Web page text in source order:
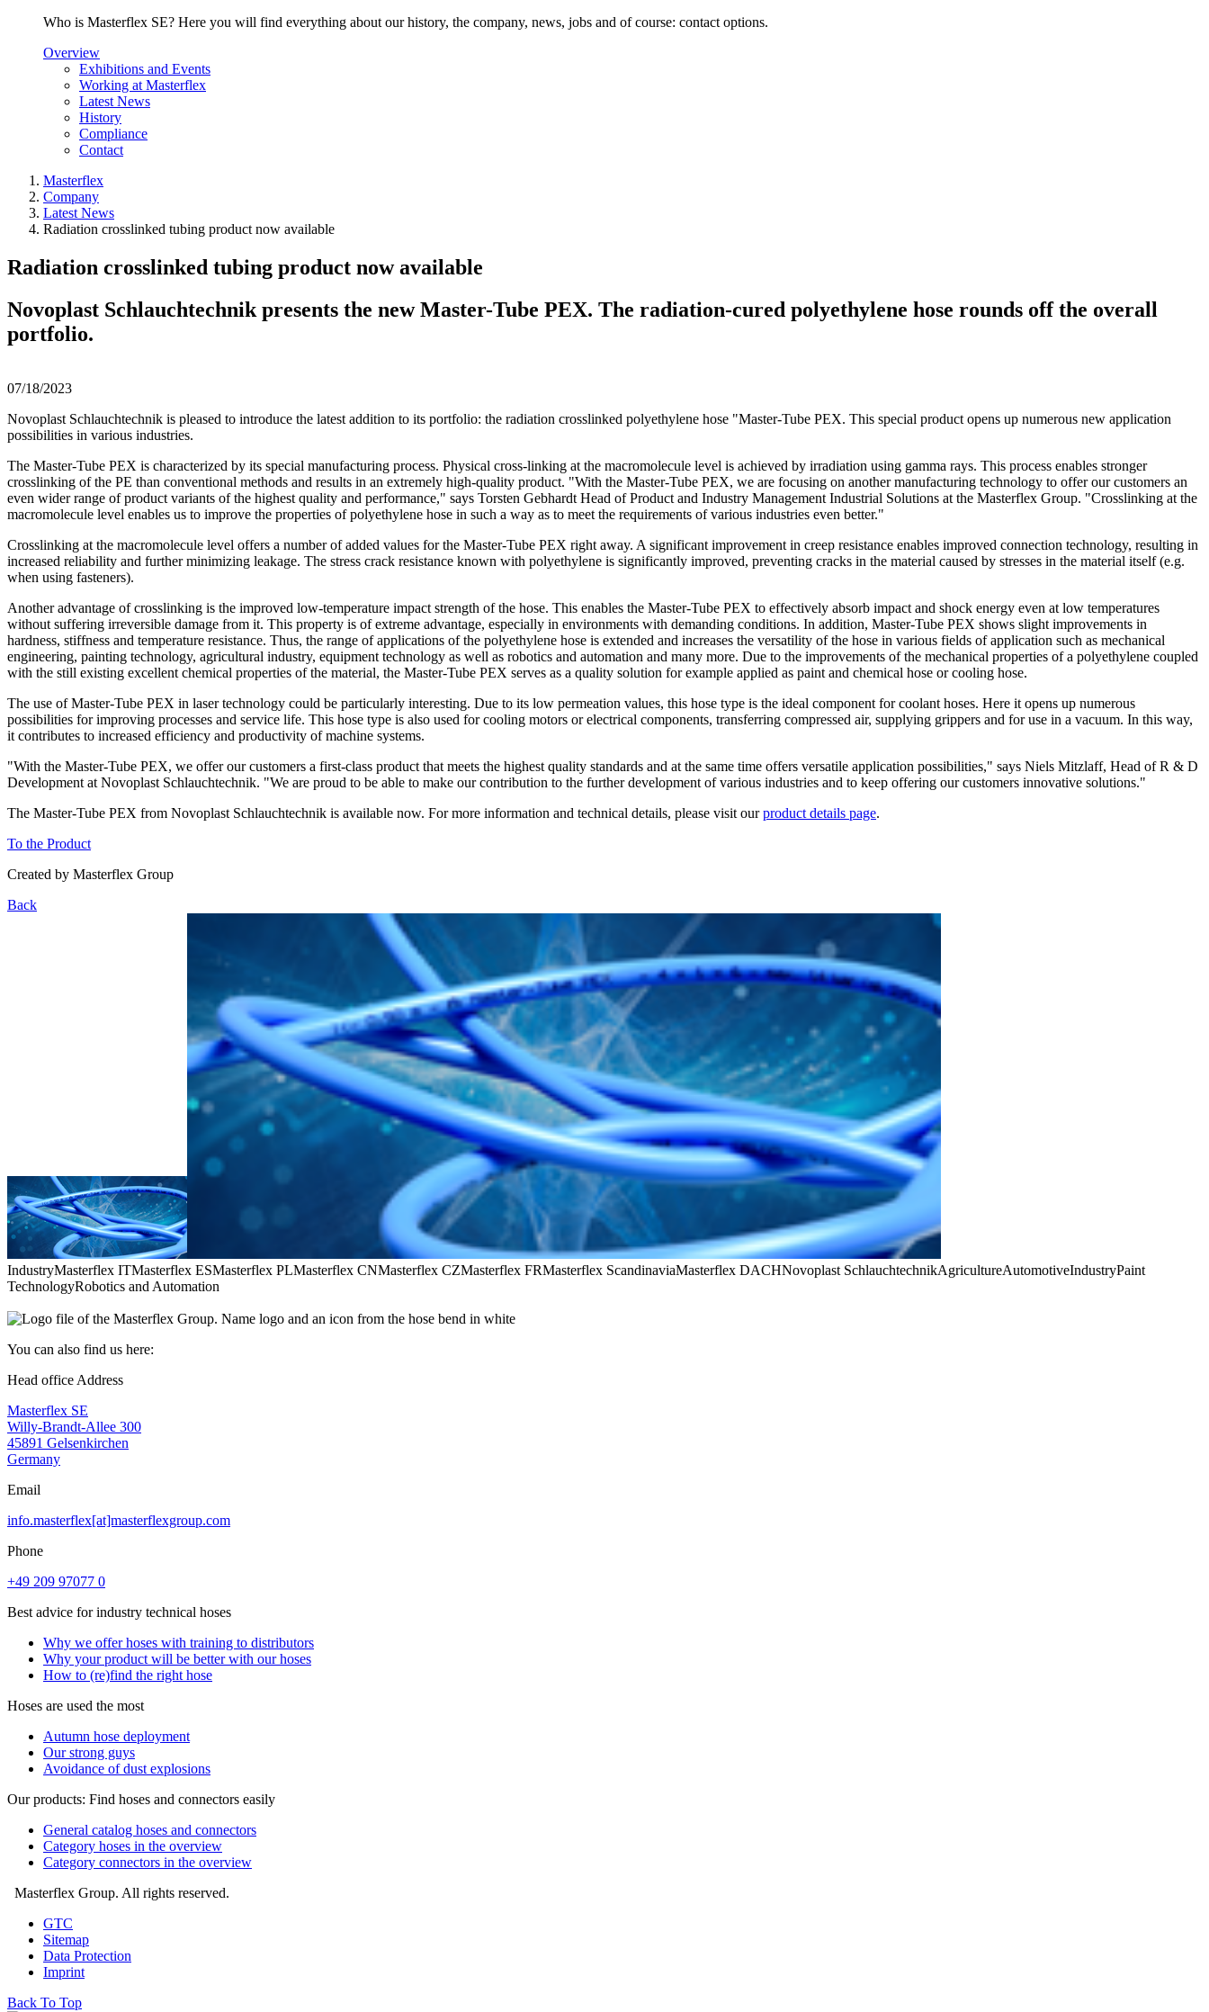
Who is Masterflex SE? Here you will find everything about our history, the company, news, jobs and of course: contact options.
Overview
Exhibitions and Events
Working at Masterflex
Latest News
History
Compliance
Contact
Masterflex
Company
Latest News
Radiation crosslinked tubing product now available
Radiation crosslinked tubing product now available
Novoplast Schlauchtechnik presents the new Master-Tube PEX. The radiation-cured polyethylene hose rounds off the overall
portfolio.
07/18/2023
Novoplast Schlauchtechnik is pleased to introduce the latest addition to its portfolio: the radiation crosslinked polyethylene hose "Master-Tube PEX. This special product opens up numerous new application
possibilities in various industries.
The Master-Tube PEX is characterized by its special manufacturing process. Physical cross-linking at the macromolecule level is achieved by irradiation using gamma rays. This process enables stronger
crosslinking of the PE than conventional methods and results in an extremely high-quality product. "With the Master-Tube PEX, we are focusing on another manufacturing technology to offer our customers an
even wider range of product variants of the highest quality and performance," says Torsten Gebhardt Head of Product and Industry Management Industrial Solutions at the Masterflex Group. "Crosslinking at the
macromolecule level enables us to improve the properties of polyethylene hose in such a way as to meet the requirements of various industries even better."
Crosslinking at the macromolecule level offers a number of added values for the Master-Tube PEX right away. A significant improvement in creep resistance enables improved connection technology, resulting in
increased reliability and further minimizing leakage. The stress crack resistance known with polyethylene is significantly improved, preventing cracks in the material caused by stresses in the material itself (e.g.
when using fasteners).
Another advantage of crosslinking is the improved low-temperature impact strength of the hose. This enables the Master-Tube PEX to effectively absorb impact and shock energy even at low temperatures
without suffering irreversible damage from it. This property is of extreme advantage, especially in environments with demanding conditions. In addition, Master-Tube PEX shows slight improvements in
hardness, stiffness and temperature resistance. Thus, the range of applications of the polyethylene hose is extended and increases the versatility of the hose in various fields of application such as mechanical
engineering, painting technology, agricultural industry, equipment technology as well as robotics and automation and many more. Due to the improvements of the mechanical properties of a polyethylene coupled
with the still existing excellent chemical properties of the material, the Master-Tube PEX serves as a quality solution for example applied as paint and chemical hose or cooling hose.
The use of Master-Tube PEX in laser technology could be particularly interesting. Due to its low permeation values, this hose type is the ideal component for coolant hoses. Here it opens up numerous
possibilities for improving processes and service life. This hose type is also used for cooling motors or electrical components, transferring compressed air, supplying grippers and for use in a vacuum. In this way,
it contributes to increased efficiency and productivity of machine systems.
"With the Master-Tube PEX, we offer our customers a first-class product that meets the highest quality standards and at the same time offers versatile application possibilities," says Niels Mitzlaff, Head of R & D
Development at Novoplast Schlauchtechnik. "We are proud to be able to make our contribution to the further development of various industries and to keep offering our customers innovative solutions."
The Master-Tube PEX from Novoplast Schlauchtechnik is available now. For more information and technical details, please visit ourproduct details page.
To the Product
Created by Masterflex Group
Back
IndustryMasterflex ITMasterflex ESMasterflex PLMasterflex CNMasterflex CZMasterflex FRMasterflex ScandinaviaMasterflex DACHNovoplast SchlauchtechnikAgricultureAutomotiveIndustryPaint
TechnologyRobotics and Automation
You can also find us here:
Head office Address
Masterflex SE
Willy-Brandt-Allee 300
45891 Gelsenkirchen
Germany
Email
info.masterflex[at]masterflexgroup.com
Phone
+49 209 97077 0
Best advice for industry technical hoses
Why we offer hoses with training to distributors
Why your product will be better with our hoses
How to (re)find the right hose
Hoses are used the most
Autumn hose deployment
Our strong guys
Avoidance of dust explosions
Our products: Find hoses and connectors easily
General catalog hoses and connectors
Category hoses in the overview
Category connectors in the overview
Masterflex Group. All rights reserved.
GTC
Sitemap
Data Protection
Imprint
Back To Top